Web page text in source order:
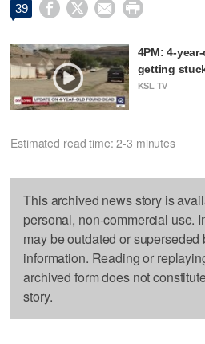
39    
4PM: 4-
getting
KSL TV
Estimated read time: 2-3 minutes
This archived news story is
personal, non-commercial use.
may be outdated or superseded
information. Reading or
archived form does not
story.